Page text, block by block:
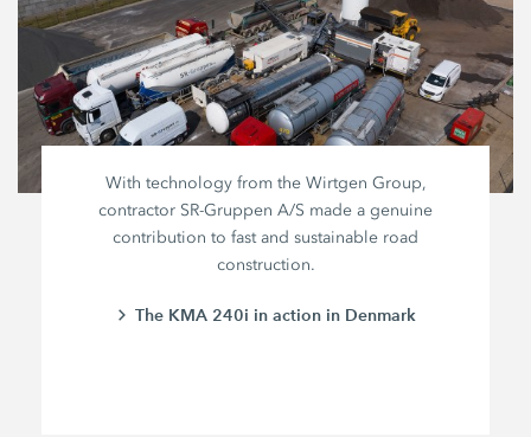
With technology from the Wirtgen Group,
contractor SR-Gruppen A/S made a genuine
contribution to fast and sustainable road
construction.
The KMA 240i in action in Denmark